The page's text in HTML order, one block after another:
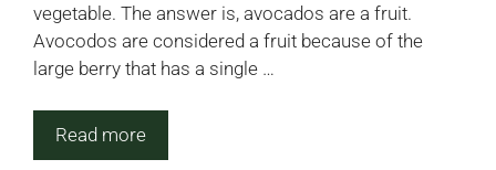
vegetable. The answer is, avocados are a fruit.
Avocodos are considered a fruit because of the
large berry that has a single …
Read more